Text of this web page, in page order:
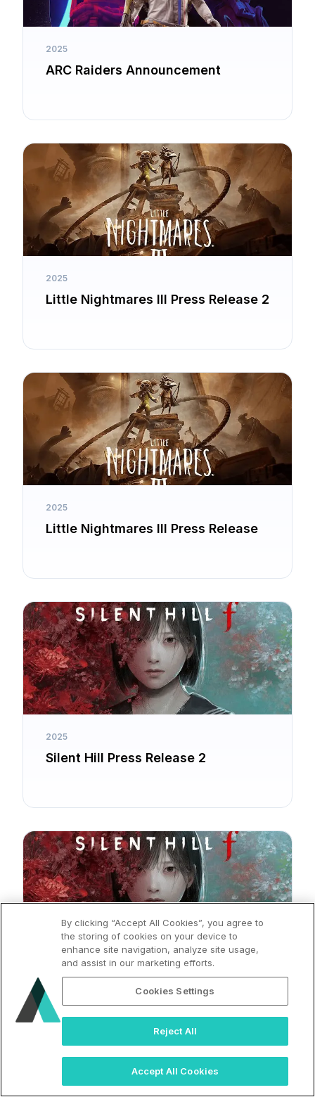
2025
ARC Raiders Announcement
2025
Little Nightmares III Press Release 2
2025
Little Nightmares III Press Release
2025
Silent Hill Press Release 2
2025
Silent Hill Press Release
By clicking “Accept All Cookies”, you agree to
the storing of cookies on your device to
enhance site navigation, analyze site usage,
and assist in our marketing efforts.
Cookies Settings
Reject All
Accept All Cookies